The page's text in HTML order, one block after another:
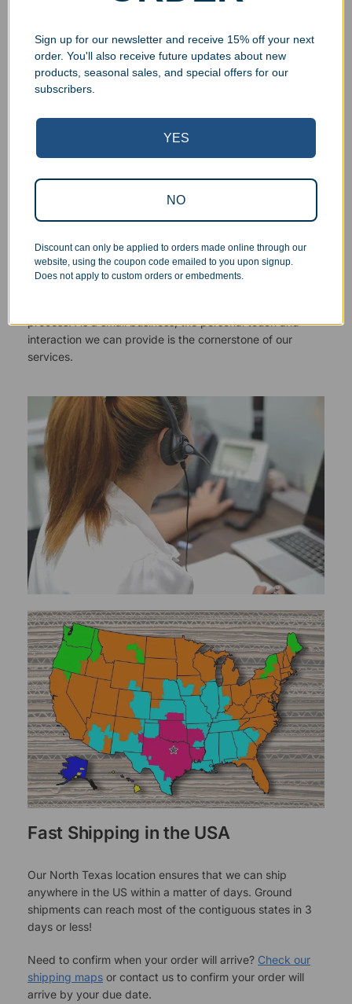
Superb Quality Control
are inspected at least twice before being packed or
prepared for pickup. Everyone on our staff has the
authority and responsibility to halt production in the event
that an order does not meet our quality standards.
Responsive Customer Service
process. As a small business, the personal touch and
interaction we can provide is the cornerstone of our
services.
Fast Shipping in the USA
Our North Texas location ensures that we can ship
anywhere in the US within a matter of days. Ground
shipments can reach most of the contiguous states in 3
days or less!
Need to confirm when your order will arrive? Check our
shipping maps or contact us to confirm your order will
arrive by your due date.
Sign up for our newsletter and receive 15% off your next
order. You'll also receive future updates about new
products, seasonal sales, and special offers for our
subscribers.
YES
NO
Discount can only be applied to orders made online through our
website, using the coupon code emailed to you upon signup.
Does not apply to custom orders or embedments.